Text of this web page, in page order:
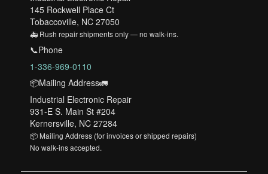
145 Rockwell Place Ct
Tobaccoville, NC 27050
🚑 Rush repair shipments only — no walk-ins.
📞Phone
1-336-969-0110
📦Mailing Address🚛
Industrial Electronic Repair
931-E S. Main St #204
Kernersville, NC 27284
📦 Mailing Address (for invoices or shipped repairs)
No walk-ins accepted.